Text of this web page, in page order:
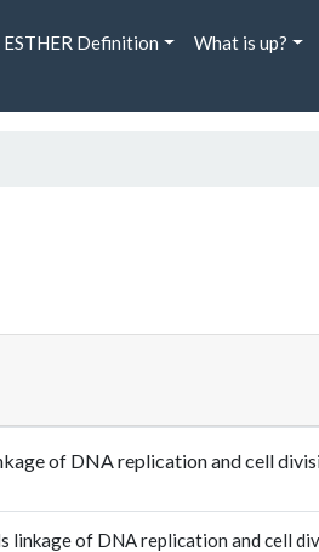
ESTHER Definition What is up?
of DNA replication and cell
linkage of DNA replication and cell